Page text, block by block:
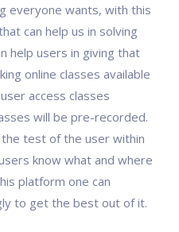
everyone wants, with this
can help us in solving
help users in giving that
online classes available
access classes
will be pre-recorded.
test of the user within
know what and where
platform one can
to get the best out of it.